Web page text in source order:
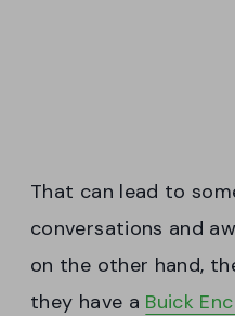
That can lead to
conversations and
on the other hand,
they have a Buick